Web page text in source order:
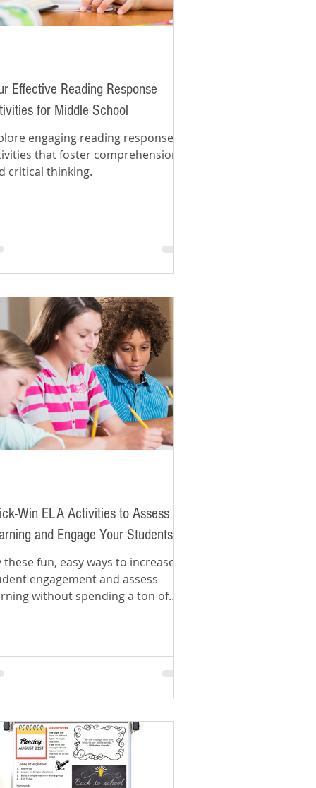
Effective Reading Response
for Middle School
engaging reading response
that foster comprehension
critical thinking.
Win ELA Activities to Assess
and Engage Your Students
these fun, easy ways to increase
engagement and assess
without spending a ton of